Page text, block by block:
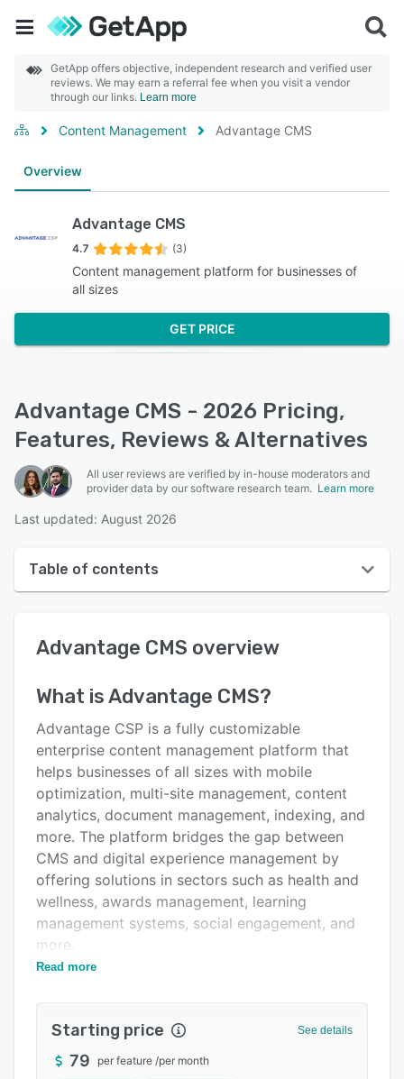
GetApp offers objective, independent research and verified user
reviews. We may earn a referral fee when you visit a vendor
through our links. Learn more
Content Management Advantage CMS
Overview
Advantage CMS
4.7 (3)
Content management platform for businesses of
all sizes
GET PRICE
Advantage CMS - 2026 Pricing,
Features, Reviews & Alternatives
All user reviews are verified by in-house moderators and
provider data by our software research team. Learn more
Last updated: August 2026
Table of contents
User interface
Alternatives
Pricing
Integrations
Support options
FAQs
Related categories
Advantage CMS overview
What isAdvantage CMS?
Advantage CSP is a fully customizable
enterprise content management platform that
helps businesses of all sizes with mobile
optimization, multi-site management, content
analytics, document management, indexing, and
more. The platform bridges the gap between
CMS and digital experience management by
offering solutions in sectors such as health and
wellness, awards management, learning
management systems, social engagement, and
more.
Primary features of Advantage CSP include
slugs, search-engine friendly URLs, Custom
permission settings, binder integration, form
Read more
Starting price See details
79 per feature /per month